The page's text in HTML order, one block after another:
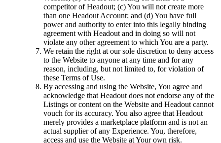
competitor of Headout; (c) You will not create more
than one Headout Account; and (d) You have full
power and authority to enter into this legally binding
agreement with Headout and in doing so will not
violate any other agreement to which You are a party.
We retain the right at our sole discretion to deny access
to the Website to anyone at any time and for any
reason, including, but not limited to, for violation of
these Terms of Use.
By accessing and using the Website, You agree and
acknowledge that Headout does not endorse any of the
Listings or content on the Website and Headout cannot
vouch for its accuracy. You also agree that Headout
merely provides a marketplace platform and is not an
actual supplier of any Experience. You, therefore,
access and use the Website at Your own risk.